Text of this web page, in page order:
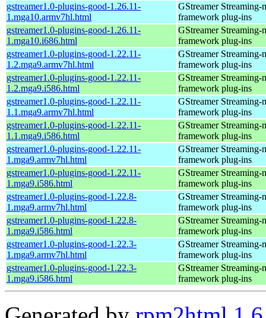
gstreamer1.0-plugins-good-1.26.11-
1.mga10.armv7hl.html
GStreamer Streaming-
framework plug-ins
gstreamer1.0-plugins-good-1.26.11-
1.mga10.i686.html
GStreamer Streaming-
framework plug-ins
gstreamer1.0-plugins-good-1.22.11-
1.2.mga9.armv7hl.html
GStreamer Streaming-
framework plug-ins
gstreamer1.0-plugins-good-1.22.11-
1.2.mga9.i586.html
GStreamer Streaming-
framework plug-ins
gstreamer1.0-plugins-good-1.22.11-
1.1.mga9.armv7hl.html
GStreamer Streaming-
framework plug-ins
gstreamer1.0-plugins-good-1.22.11-
1.1.mga9.i586.html
GStreamer Streaming-
framework plug-ins
gstreamer1.0-plugins-good-1.22.11-
1.mga9.armv7hl.html
GStreamer Streaming-
framework plug-ins
gstreamer1.0-plugins-good-1.22.11-
1.mga9.i586.html
GStreamer Streaming-
framework plug-ins
gstreamer1.0-plugins-good-1.22.8-
1.mga9.armv7hl.html
GStreamer Streaming-
framework plug-ins
gstreamer1.0-plugins-good-1.22.8-
1.mga9.i586.html
GStreamer Streaming-
framework plug-ins
gstreamer1.0-plugins-good-1.22.3-
1.mga9.armv7hl.html
GStreamer Streaming-
framework plug-ins
gstreamer1.0-plugins-good-1.22.3-
1.mga9.i586.html
GStreamer Streaming-
framework plug-ins